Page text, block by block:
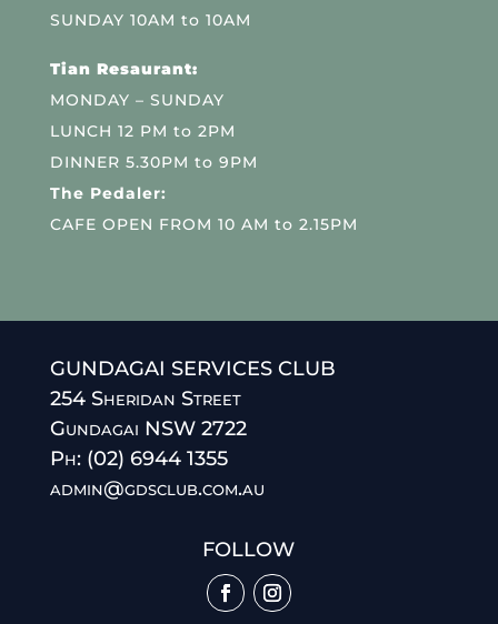
SUNDAY 10AM to 10AM
Tian Resaurant:
MONDAY – SUNDAY
LUNCH 12 PM to 2PM
DINNER 5.30PM to 9PM
The Pedaler:
CAFE OPEN FROM 10 AM to 2.15PM
GUNDAGAI SERVICES CLUB
254 Sheridan Street
Gundagai NSW 2722
Ph: (02) 6944 1355
admin@gdsclub.com.au
FOLLOW